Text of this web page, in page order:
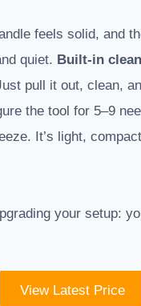
feels solid, and
quiet. Built-in
pull it out, clean,
the tool for 5–9
It’s light,
your setup:
View Latest Price